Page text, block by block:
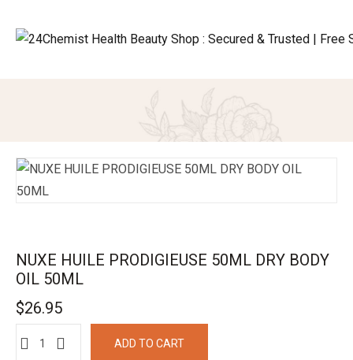
NUXE HUILE PRODIGIEUSE 50ML DRY BODY
OIL 50ML
$26.95
ADD TO CART